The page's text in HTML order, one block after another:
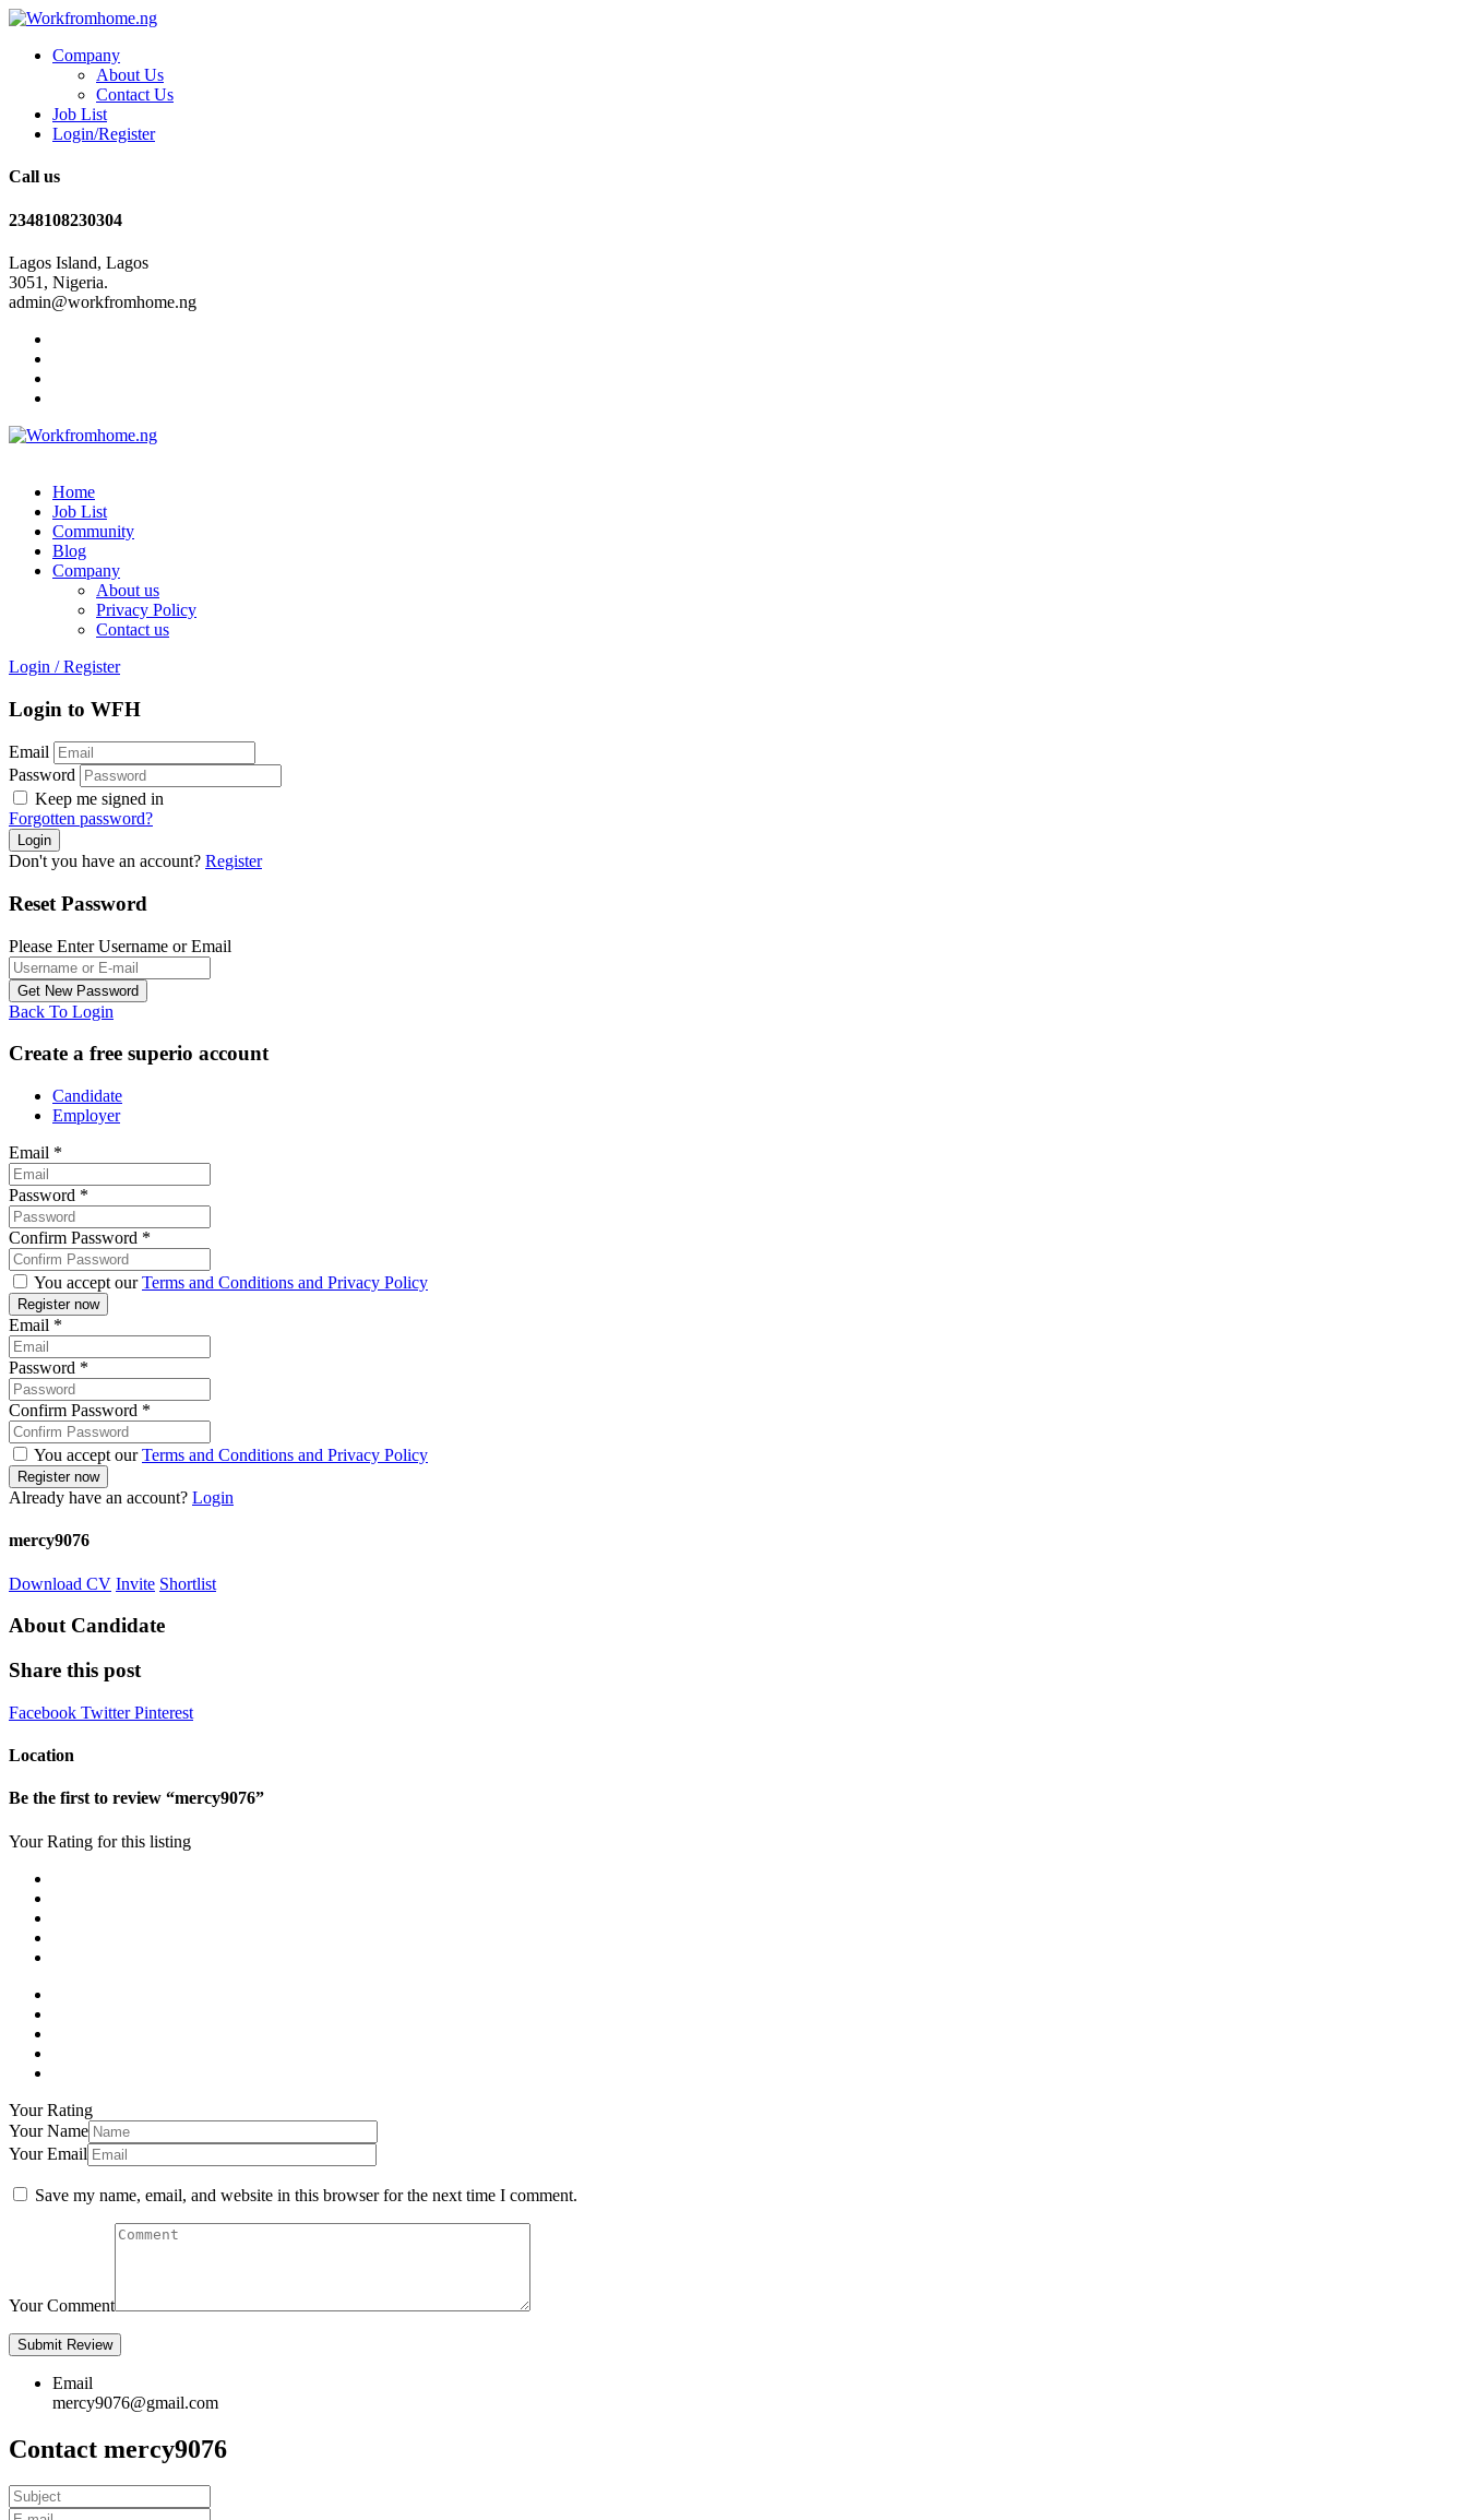
Company
About Us
Contact Us
Job List
Login/Register
Call us
2348108230304
Lagos Island, Lagos
3051, Nigeria.
admin@workfromhome.ng
Home
Job List
Community
Blog
Company
About us
Privacy Policy
Contact us
Login / Register
Login to WFH
Email
Password
Keep me signed in
Forgotten password?
Don't you have an account? Register
Reset Password
Please Enter Username or Email
Back To Login
Create a free superio account
Candidate
Employer
Email *
Password *
Confirm Password *
You accept ourTerms and Conditions and Privacy Policy
Email *
Password *
Confirm Password *
You accept ourTerms and Conditions and Privacy Policy
Already have an account? Login
mercy9076
Download CV Invite Shortlist
About Candidate
Share this post
Facebook TwitterPinterest
Location
Be the first to review “mercy9076”
Your Rating for this listing
Your Rating
Your Name
Your Email
Save my name, email, and website in this browser for the next time I comment.
Your Comment
Email
mercy9076@gmail.com
Contact mercy9076